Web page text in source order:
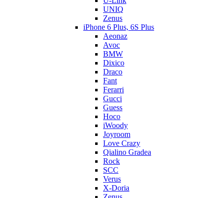
UNIQ
Zenus
iPhone 6 Plus, 6S Plus
Aeonaz
Avoc
BMW
Dixico
Draco
Fant
Ferarri
Gucci
Guess
Hoco
iWoody
Joyroom
Love Crazy
Qialino Gradea
Rock
SCC
Verus
X-Doria